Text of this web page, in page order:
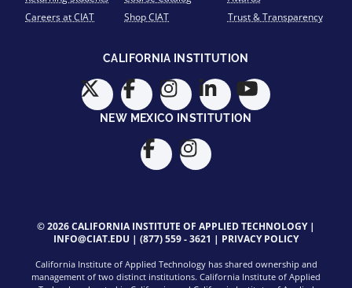
Careers at CIAT
Shop CIAT
Trust & Transparency
CALIFORNIA INSTITUTION
NEW MEXICO INSTITUTION
© 2026 CALIFORNIA INSTITUTE OF APPLIED TECHNOLOGY |
INFO@CIAT.EDU | (877) 559 - 3621 | PRIVACY POLICY
California Institute of Applied Technology has shared ownership and
management of two distinct institutions. California Institute of Applied